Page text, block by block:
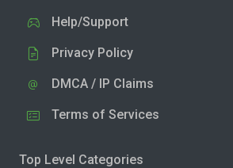
Help/Support
Privacy Policy
DMCA / IP Claims
Terms of Services
Top Level Categories